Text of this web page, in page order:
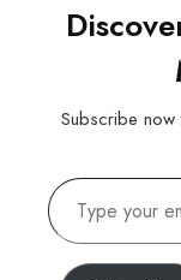
Subscribe
Type
your
email…